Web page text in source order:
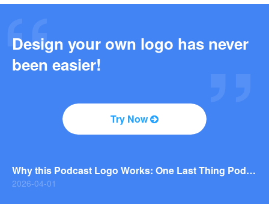
Design your own logo has never
been easier!
Try Now
2026-03-27
Why this Podcast Logo Works: One Last Thing Podcast Logo Breakdown
2026-04-01